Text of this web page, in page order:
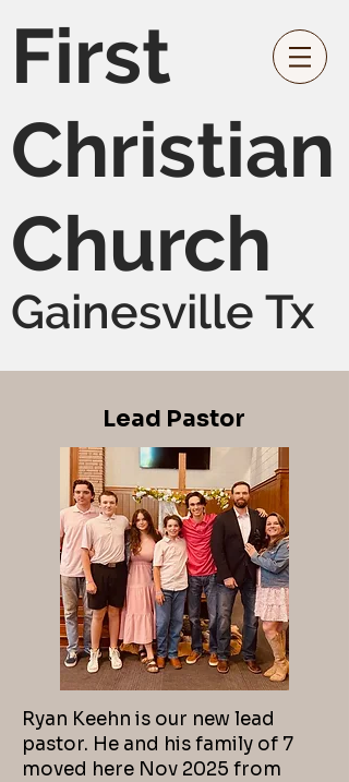
First
Christian
Church
Gainesville Tx
Lead Pastor
Ryan Keehn is our new lead
pastor. He and his family of 7
moved here Nov 2025 from